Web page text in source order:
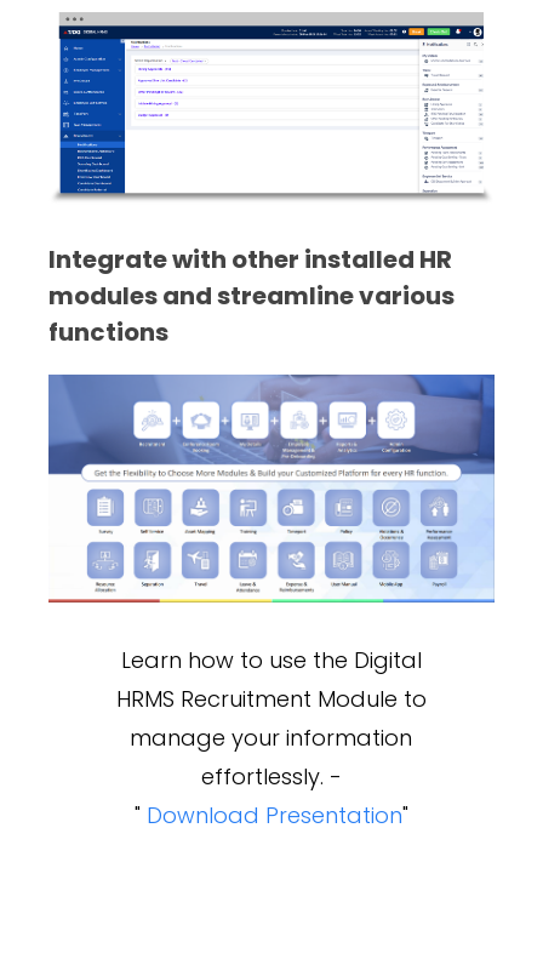
Integrate with other installed HR
modules and streamline various
functions
Learn how to use the Digital
HRMS Recruitment Module to
manage your information
effortlessly. -
" Download Presentation"